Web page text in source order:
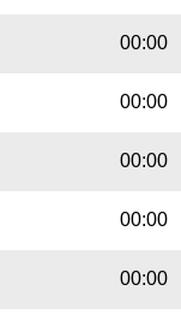
00:00
00:00
00:00
00:00
00:00